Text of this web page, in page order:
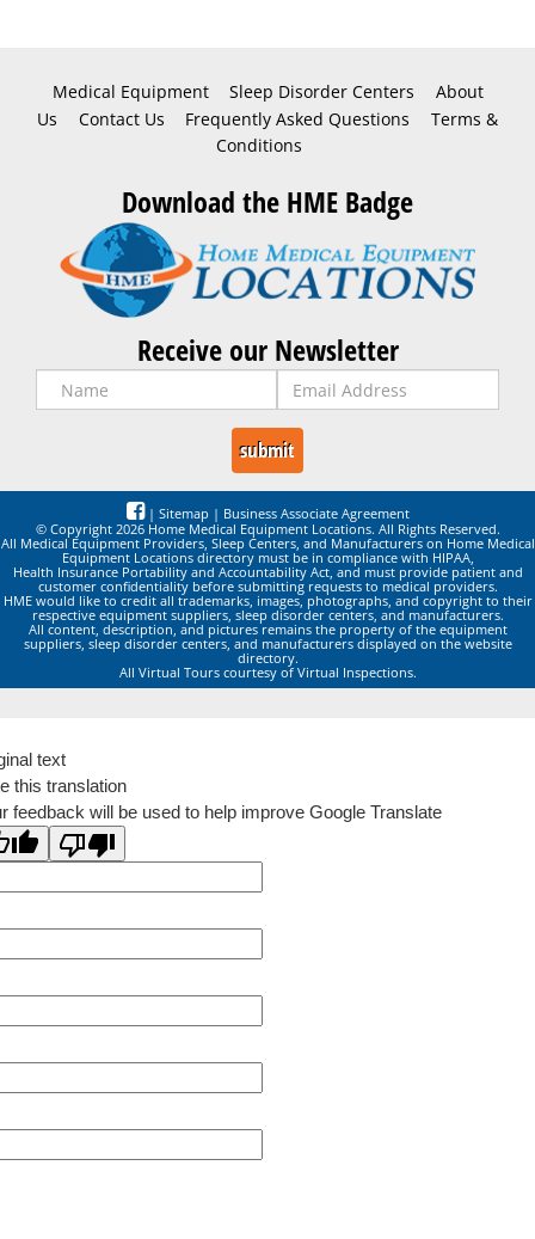
Medical Equipment Sleep Disorder Centers
About
Us
Contact Us Frequently Asked Questions
Terms &
Conditions
Download the HME Badge
Receive our Newsletter
| Sitemap | Business Associate Agreement
© Copyright 2026 Home Medical Equipment Locations. All Rights Reserved.
All Medical Equipment Providers, Sleep Centers, and Manufacturers on Home Medical
Equipment Locations directory must be in compliance with HIPAA,
Health Insurance Portability and Accountability Act, and must provide patient and
customer confidentiality before submitting requests to medical providers.
HME would like to credit all trademarks, images, photographs, and copyright to their
respective equipment suppliers, sleep disorder centers, and manufacturers.
All content, description, and pictures remains the property of the equipment
suppliers, sleep disorder centers, and manufacturers displayed on the website
directory.
All Virtual Tours courtesy of Virtual Inspections.
text
this translation
feedback will be used to help improve Google Translate